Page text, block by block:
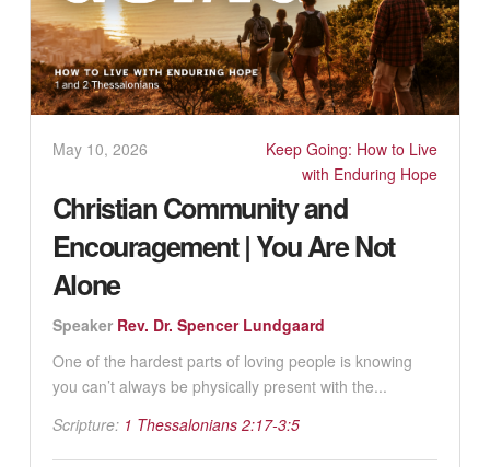
May 10, 2026
Keep Going: How to Live
with Enduring Hope
Christian Community and
Encouragement | You Are Not
Alone
Speaker Rev. Dr. Spencer Lundgaard
One of the hardest parts of loving people is knowing
you can’t always be physically present with the...
Scripture: 1 Thessalonians 2:17-3:5